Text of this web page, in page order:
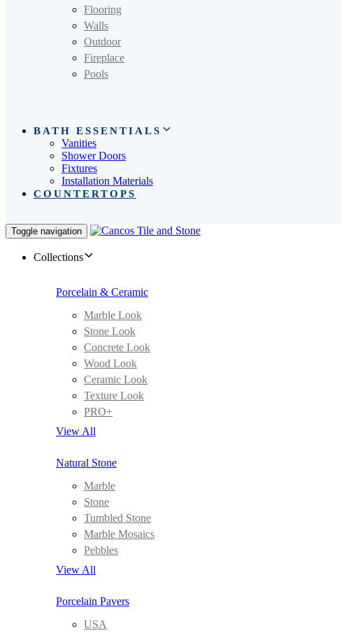
Flooring
Walls
Outdoor
Fireplace
Pools
BATH ESSENTIALS
Vanities
Shower Doors
Fixtures
Installation Materials
COUNTERTOPS
Toggle navigation
Collections
Porcelain & Ceramic
Marble Look
Stone Look
Concrete Look
Wood Look
Ceramic Look
Texture Look
PRO+
View All
Natural Stone
Marble
Stone
Tumbled Stone
Marble Mosaics
Pebbles
View All
Porcelain Pavers
USA